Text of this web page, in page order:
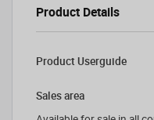
Product Details
Product Userguide
Sales area